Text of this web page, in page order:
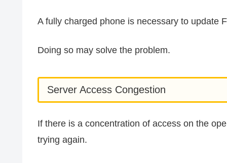
A fully charged phone is necessary to update
Doing so may solve the problem.
Server Access Congestion
If there is a concentration of access on the
trying again.